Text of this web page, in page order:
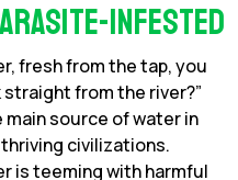
infested
fresh from the tap, you
straight from the river?”
main source of water in
civilizations.
is teeming with harmful